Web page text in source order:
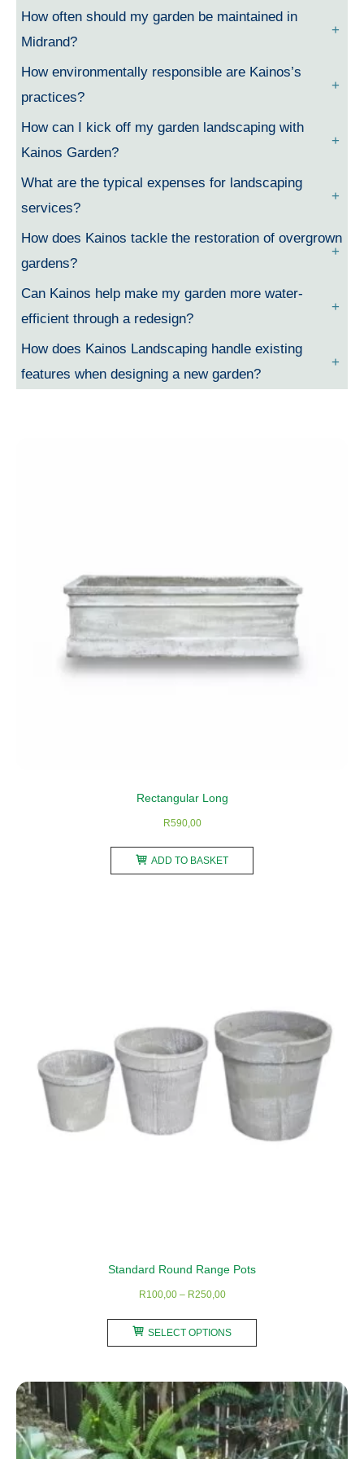
How often should my garden be maintained in
Midrand?
How environmentally responsible are Kainos’s
practices?
How can I kick off my garden landscaping with
Kainos Garden?
What are the typical expenses for landscaping
services?
How does Kainos tackle the restoration of overgrown
gardens?
Can Kainos help make my garden more water-
efficient through a redesign?
How does Kainos Landscaping handle existing
features when designing a new garden?
Rectangular Long
R590,00
ADD TO BASKET
Standard Round Range Pots
R100,00 – R250,00Price
R100,00
through
SELECT OPTIONS
multiple
variants.
The
options